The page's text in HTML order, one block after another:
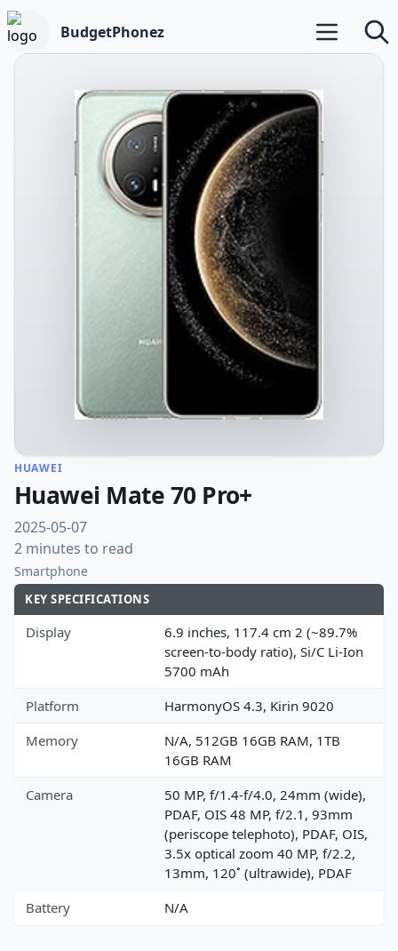
BudgetPhonez Open main
HUAWEI
Huawei Mate 70 Pro+
2025-05-07
2 minutes to read
Smartphone
KEY SPECIFICATIONS
Display
6.9 inches, 117.4 cm 2 (~89.7%
screen-to-body ratio), Si/C Li-Ion
5700 mAh
Platform
HarmonyOS 4.3, Kirin 9020
Memory
N/A, 512GB 16GB RAM, 1TB
16GB RAM
Camera
50 MP, f/1.4-f/4.0, 24mm (wide),
PDAF, OIS 48 MP, f/2.1, 93mm
(periscope telephoto), PDAF, OIS,
3.5x optical zoom 40 MP, f/2.2,
13mm, 120˚ (ultrawide), PDAF
Battery
N/A